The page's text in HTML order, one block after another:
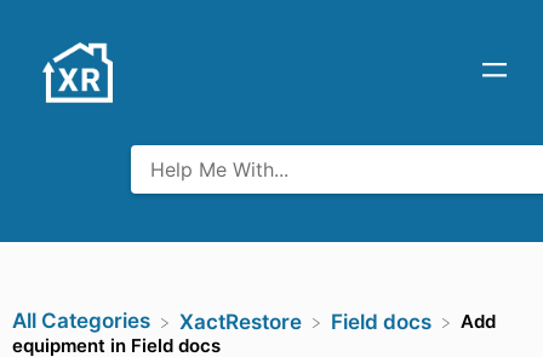
All Categories ​XactRestore ​Field docs
Add
equipment in Field docs